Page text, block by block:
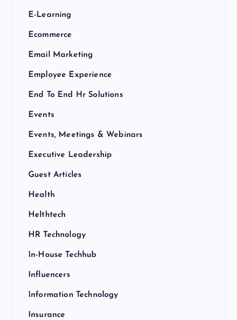
E-Learning
Ecommerce
Email Marketing
Employee Experience
End To End Hr Solutions
Events
Events, Meetings & Webinars
Executive Leadership
Guest Articles
Health
Helthtech
HR Technology
In-House Techhub
Influencers
Information Technology
Insurance